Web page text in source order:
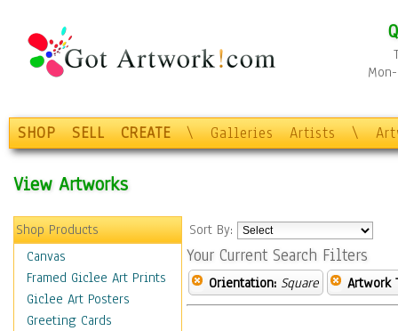
SHOP SELL CREATE \ Galleries Artists \
View Artworks
Shop Products
Canvas
Framed Giclee Art Prints
Giclee Art Posters
Greeting Cards
Sort By:
Your Current Search Filters
Orientation: Square Artwork